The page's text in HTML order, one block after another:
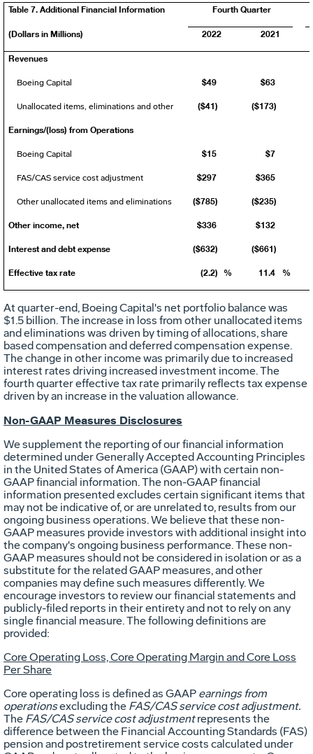
Table 7. Additional Financial Information Fourth Quarter
(Dollars in Millions) 2022 2021
Revenues
Boeing Capital $49 $63
Unallocated items, eliminations and other ($41) ($173)
Earnings/(loss) from Operations
Boeing Capital $15 $7
FAS/CAS service cost adjustment $297 $365
Other unallocated items and eliminations ($785) ($235)
Other income, net $336 $132
Interest and debt expense ($632) ($661)
Effective tax rate (2.2) % 11.4 %
At quarter-end, Boeing Capital's net portfolio balance was
$1.5 billion. The increase in loss from other unallocated items
and eliminations was driven by timing of allocations, share
based compensation and deferred compensation expense.
The change in other income was primarily due to increased
interest rates driving increased investment income. The
fourth quarter effective tax rate primarily reflects tax expense
driven by an increase in the valuation allowance.
Non-GAAP Measures Disclosures
We supplement the reporting of our financial information
determined under Generally Accepted Accounting Principles
in the United States of America (GAAP) with certain non-
GAAP financial information. The non-GAAP financial
information presented excludes certain significant items that
may not be indicative of, or are unrelated to, results from our
ongoing business operations. We believe that these non-
GAAP measures provide investors with additional insight into
the company's ongoing business performance. These non-
GAAP measures should not be considered in isolation or as a
substitute for the related GAAP measures, and other
companies may define such measures differently. We
encourage investors to review our financial statements and
publicly-filed reports in their entirety and not to rely on any
single financial measure. The following definitions are
provided:
Core Operating Loss, Core Operating Margin and Core Loss
Per Share
Core operating loss is defined as GAAP earnings from
operationsexcluding the FAS/CAS service cost adjustment.
The FAS/CAS service cost adjustmentrepresents the
difference between the Financial Accounting Standards (FAS)
pension and postretirement service costs calculated under